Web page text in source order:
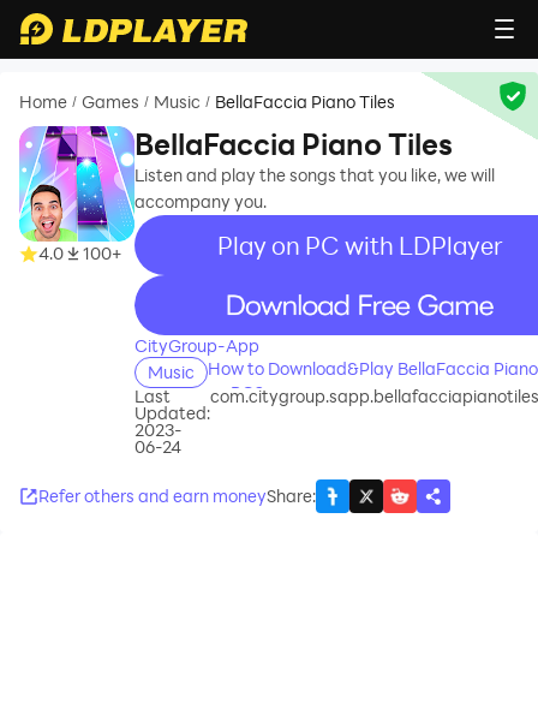
Home / Games / Music / BellaFaccia Piano Tiles
4.0 100+
BellaFaccia Piano Tiles
Listen and play the songs that you like, we will
accompany you.
Play on PC with LDPlayer
recommend
CityGroup-App
Music
How to Download&Play BellaFaccia
on PC?
Last
Updated:
2023-
06-24
Refer others and earn moneyShare: